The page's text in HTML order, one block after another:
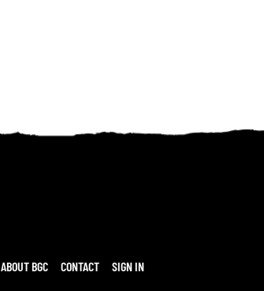
ABOUT BGC CONTACT SIGN IN